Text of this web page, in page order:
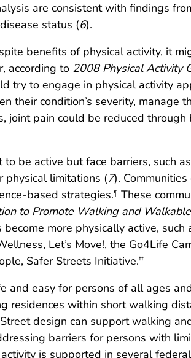
are consistent with findings
status (6).
benefits of physical activity, it
according to 2008 Physical Activity
try to engage in physical activity
their condition’s severity, manage
joint pain could be reduced
be active but face barriers, such
physical limitations (7).
based strategies.¶ These
to Promote Walking and
more physically active, such
Let’s Move!, the Go4Life
Safer Streets Initiative.††
and easy for persons of all ages
residences within short walking
design can support walking
barriers for persons with
is supported in several